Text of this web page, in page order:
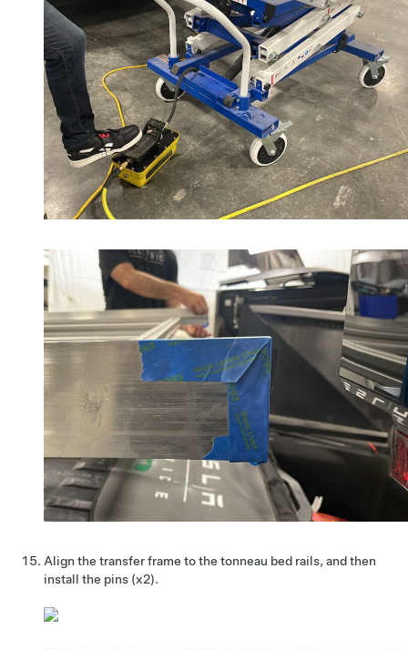
Align the transfer frame to the tonneau bed rails, and then
install the pins (x2).